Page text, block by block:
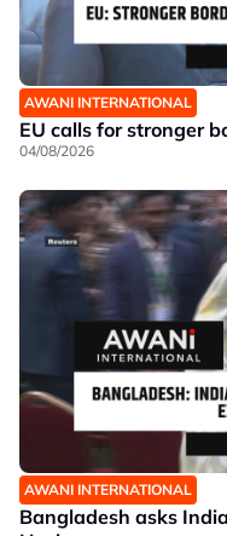
AWANI INTERNATIONAL
EU calls for stronger
04/08/2026
AWANI INTERNATIONAL
Bangladesh asks